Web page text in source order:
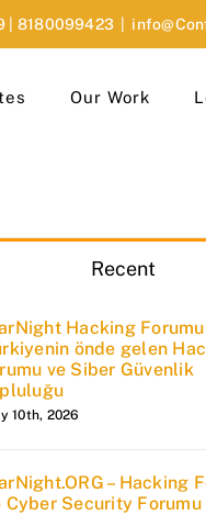
8180099423
Our Work
Recent
Hacking Forumu |
önde gelen
ve Siber Güvenlik
10th, 2026
– Hacking
Cyber Security Forumu